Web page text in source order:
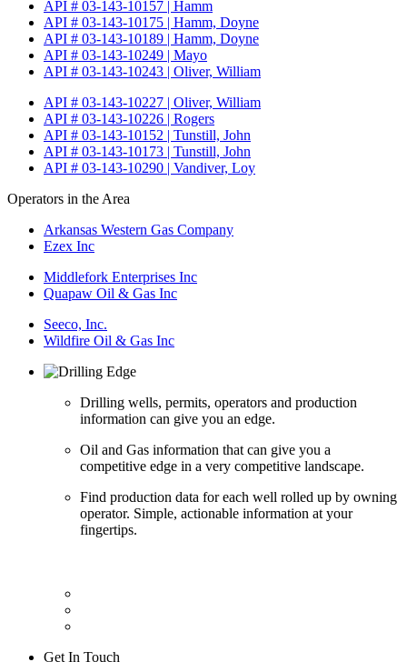
API # 03-143-10157 | Hamm
API # 03-143-10175 | Hamm, Doyne
API # 03-143-10189 | Hamm, Doyne
API # 03-143-10249 | Mayo
API # 03-143-10243 | Oliver, William
API # 03-143-10227 | Oliver, William
API # 03-143-10226 | Rogers
API # 03-143-10152 | Tunstill, John
API # 03-143-10173 | Tunstill, John
API # 03-143-10290 | Vandiver, Loy
Operators in the Area
Arkansas Western Gas Company
Ezex Inc
Middlefork Enterprises Inc
Quapaw Oil & Gas Inc
Seeco, Inc.
Wildfire Oil & Gas Inc
Drilling wells, permits, operators and production
information can give you an edge.
Oil and Gas information that can give you a
competitive edge in a very competitive landscape.
Find production data for each well rolled up by owning
operator. Simple, actionable information at your
fingertips.
Get In Touch